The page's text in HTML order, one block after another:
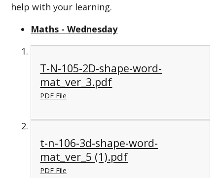
help with your learning.
Maths - Wednesday
T-N-105-2D-shape-word-
mat_ver_3.pdf
PDF File
t-n-106-3d-shape-word-
mat_ver_5 (1).pdf
PDF File